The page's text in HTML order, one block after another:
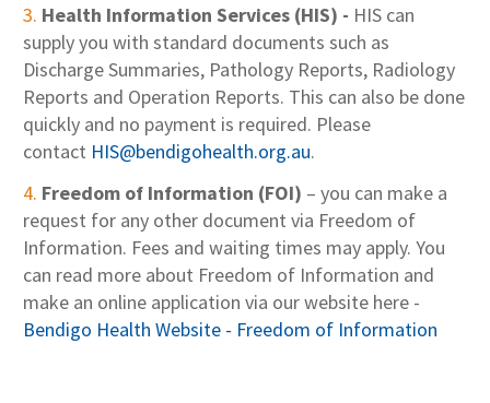
Health Information Services (HIS) - HIS can
supply you with standard documents such as
Discharge Summaries, Pathology Reports, Radiology
Reports and Operation Reports. This can also be done
quickly and no payment is required. Please
contact HIS@bendigohealth.org.au.
Freedom of Information (FOI) – you can make a
request for any other document via Freedom of
Information. Fees and waiting times may apply. You
can read more about Freedom of Information and
make an online application via our website here -
Bendigo Health Website - Freedom of Information